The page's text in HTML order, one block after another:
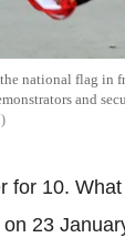
national flag in
and
for 10.
23